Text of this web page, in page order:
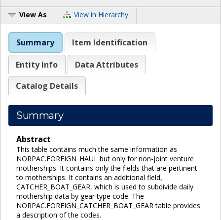
View As View in Hierarchy
Summary Item Identification
Entity Info
Data Attributes
Catalog Details
Summary
Abstract
This table contains much the same information as
NORPAC.FOREIGN_HAUL but only for non-joint venture
motherships. It contains only the fields that are pertinent
to motherships. It contains an additional field,
CATCHER_BOAT_GEAR, which is used to subdivide daily
mothership data by gear type code. The
NORPAC.FOREIGN_CATCHER_BOAT_GEAR table provides
a description of the codes.